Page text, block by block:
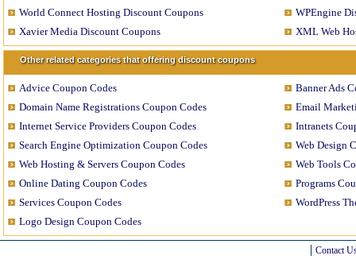
World Connect Hosting Discount Coupons
WPEngine
Xavier Media Discount Coupons
XML Web
Other related categories that offering discount coupons
Advice Coupon Codes
Banner Ads
Domain Name Registrations Coupon Codes
Email
Internet Service Providers Coupon Codes
Intranets
Search Engine Optimization Coupon Codes
Web Design
Web Hosting & Servers Coupon Codes
Web Tools
Online Dating Coupon Codes
Programs
Services Coupon Codes
WordPress
Logo Design Coupon Codes
Contact